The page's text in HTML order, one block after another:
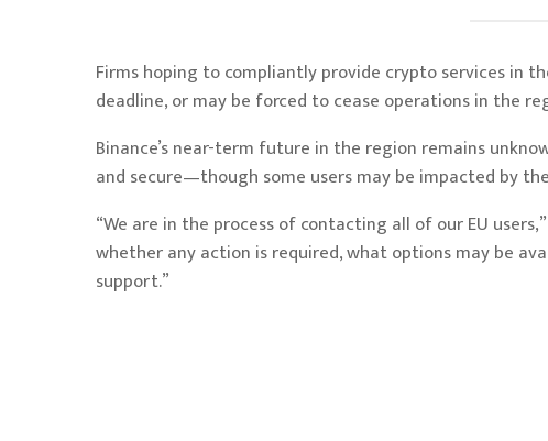
Firms hoping to compliantly provide crypto services in
deadline, or may be forced to cease operations in the
Binance’s near-term future in the region remains
and secure—though some users may be impacted by
“We are in the process of contacting all of our EU
whether any action is required, what options may be
support.”